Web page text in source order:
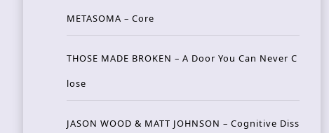
METASOMA – Core
THOSE MADE BROKEN – A Door You Can Never C
lose
JASON WOOD & MATT JOHNSON – Cognitive Diss